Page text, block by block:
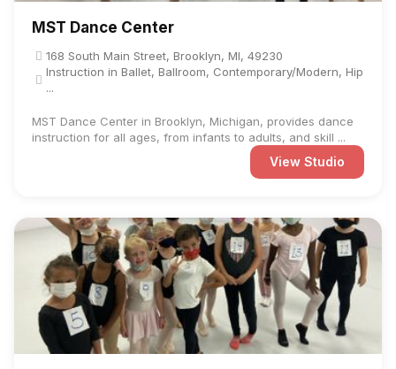
MST Dance Center
168 South Main Street, Brooklyn, MI, 49230
Instruction in Ballet, Ballroom, Contemporary/Modern, Hip
...
MST Dance Center in Brooklyn, Michigan, provides dance
instruction for all ages, from infants to adults, and skill ...
View Studio